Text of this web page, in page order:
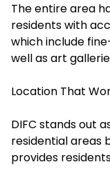
The entire area
residents with
which include
well as art
Location That
DIFC stands out
residential areas
provides